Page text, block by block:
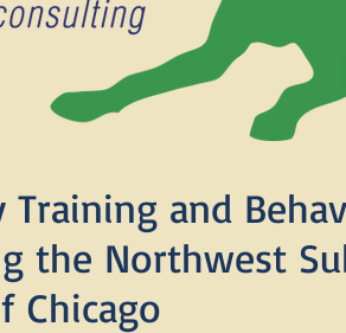
Training and
the Northwest
Chicago